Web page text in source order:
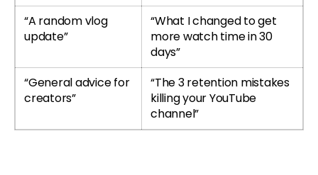
“A random vlog
update”
“What I changed to get
more watch time in 30
days”
“General advice for
creators”
“The 3 retention mistakes
killing your YouTube
channel”